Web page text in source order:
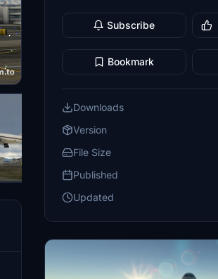
Subscribe
Bookmark
Downloads
Version
File Size
Published
Updated